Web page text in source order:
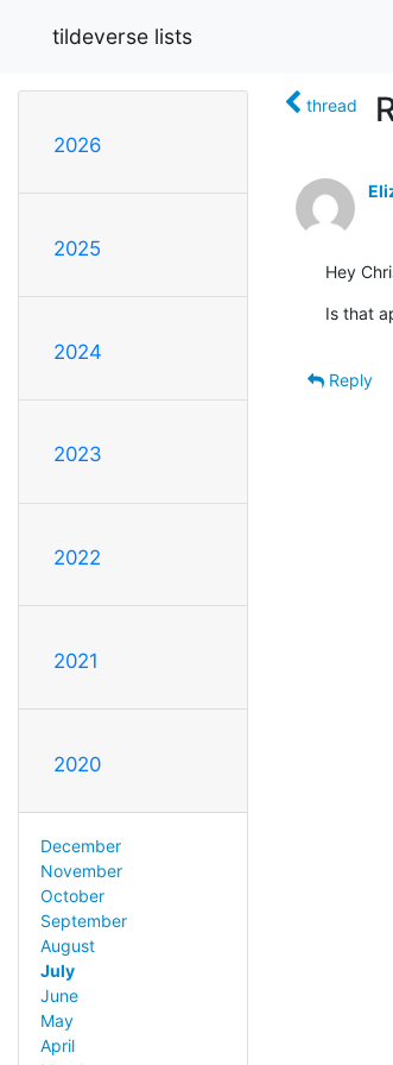
tildeverse lists
2026
2025
2024
2023
2022
2021
2020
December
November
October
September
August
July
June
May
April
thread
Hey
Is that
Reply